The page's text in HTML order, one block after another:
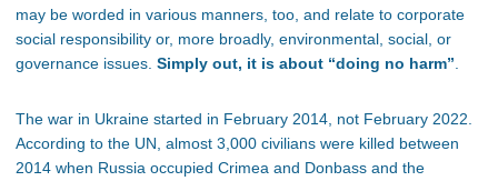
may be worded in various manners, too, and relate to corporate
social responsibility or, more broadly, environmental, social, or
governance issues. Simply out, it is about “doing no harm”
The war in Ukraine started in February 2014, not February 2022.
According to the UN, almost 3,000 civilians were killed between
2014 when Russia occupied Crimea and Donbass and the